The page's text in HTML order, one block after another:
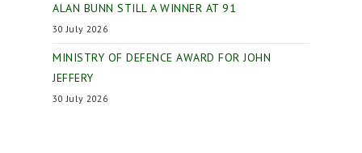
ALAN BUNN STILL A WINNER AT 91
30 July 2026
MINISTRY OF DEFENCE AWARD FOR JOHN
JEFFERY
30 July 2026